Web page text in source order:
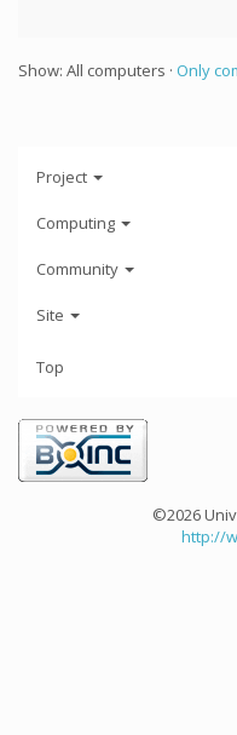
Show: All computers · Only
Project
Computing
Community
Site
Top
©2026
http://